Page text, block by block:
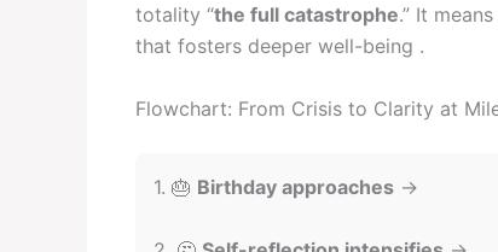
totality “the full catastrophe.” It
that fosters deeper well-being .
Flowchart: From Crisis to Clarity at
1. 🎂 Birthday approaches →